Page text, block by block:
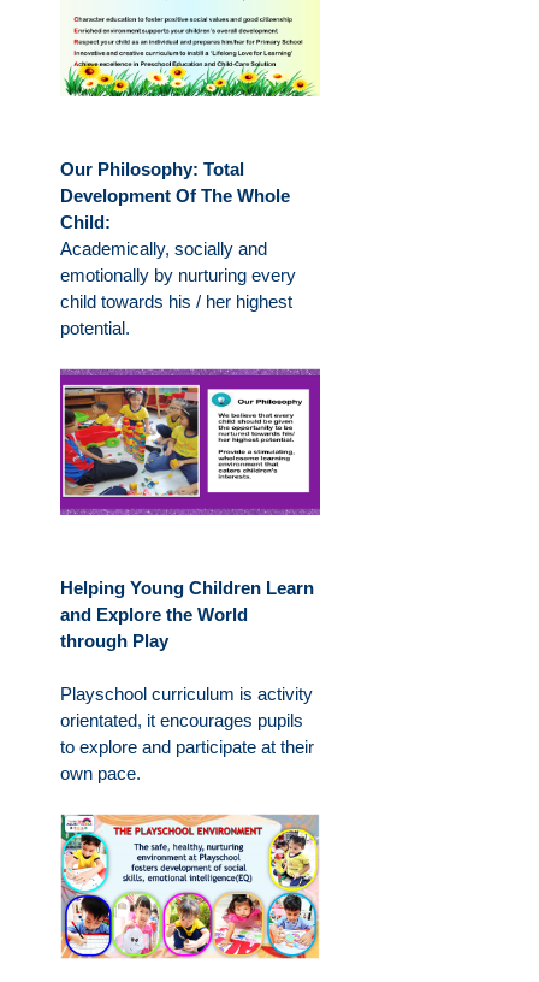
Our Philosophy: Total
Development Of The Whole
Child:
Academically, socially and
emotionally by nurturing every
child towards his / her highest
potential.
Helping Young Children Learn
and Explore the World
through Play
Playschool curriculum is activity
orientated, it encourages pupils
to explore and participate at their
own pace.